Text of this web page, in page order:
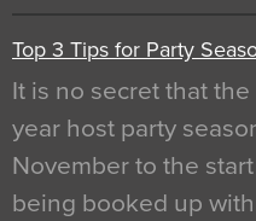
Top 3 Tips for Party
It is no secret that
year host party
November to the
being booked up